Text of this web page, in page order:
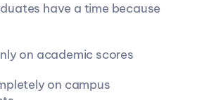
have a time because
on academic scores
on campus